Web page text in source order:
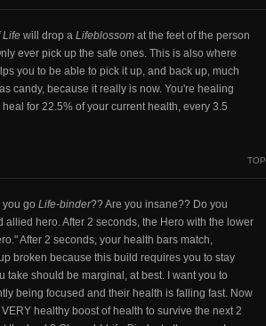
Life will drop a Lifeblossom at the feet of the person
ever pick up the safe ones. This is also where
you to be able to pick it up, and back up, much
candy, because it really is now. You're healing
for 22.5% of your current health, every 3.5
TOP
you go Life-binder?? Are you insane?? Do you
hero. After 2 seconds, the Hero with the lower
After 2 seconds, your health bars match,
broken because this build requires you to stay
should be marginal, at best. I want you to
being focused and their health is falling fast. Now
healthy boost of health to survive the next 2